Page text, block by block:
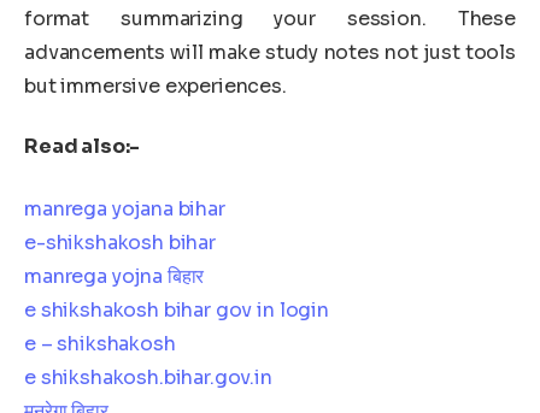
format summarizing your session. These
advancements will make study notes not just tools
but immersive experiences.
Read also:-
manrega yojana bihar
e-shikshakosh bihar
manrega yojna बिहार
e shikshakosh bihar gov in login
e – shikshakosh
e shikshakosh.bihar.gov.in